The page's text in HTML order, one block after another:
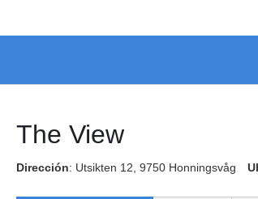
The View
Dirección: Utsikten 12, 9750 Honningsvåg